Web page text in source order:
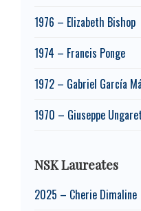
1976 – Elizabeth Bishop
1974 – Francis Ponge
1972 – Gabriel García
1970 – Giuseppe
NSK Laureates
2025 – Cherie Dimaline